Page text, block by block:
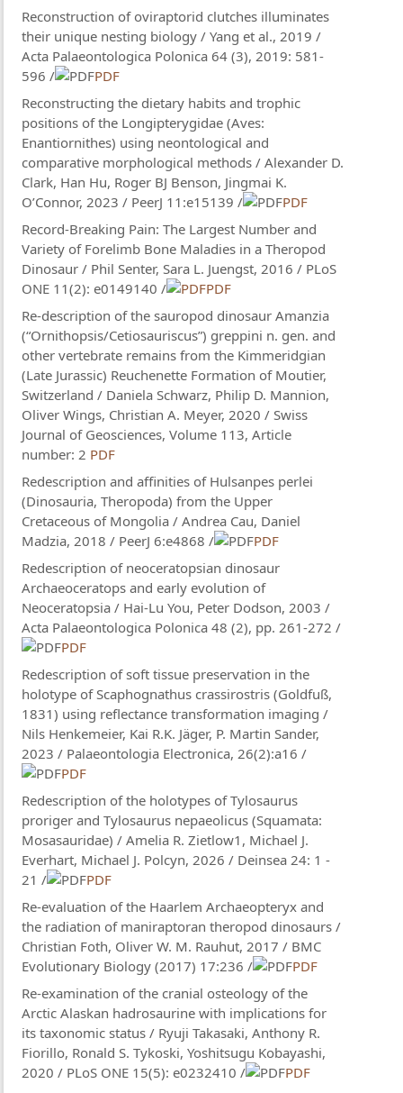
Reconstruction of oviraptorid clutches illuminates
their unique nesting biology / Yang et al., 2019 /
Acta Palaeontologica Polonica 64 (3), 2019: 581-
596 /
PDF
Reconstructing the dietary habits and trophic
positions of the Longipterygidae (Aves:
Enantiornithes) using neontological and
comparative morphological methods / Alexander D.
Clark​, Han Hu, Roger BJ Benson, Jingmai K.
O’Connor, 2023 / PeerJ 11:e15139 /
PDF
Record-Breaking Pain: The Largest Number and
Variety of Forelimb Bone Maladies in a Theropod
Dinosaur / Phil Senter, Sara L. Juengst, 2016 / PLoS
ONE 11(2): e0149140 /
PDF
Re-description of the sauropod dinosaur Amanzia
(“Ornithopsis/Cetiosauriscus”) greppini n. gen. and
other vertebrate remains from the Kimmeridgian
(Late Jurassic) Reuchenette Formation of Moutier,
Switzerland / Daniela Schwarz, Philip D. Mannion,
Oliver Wings, Christian A. Meyer, 2020 / Swiss
Journal of Geosciences, Volume 113, Article
number: 2 PDF
Redescription and affinities of Hulsanpes perlei
(Dinosauria, Theropoda) from the Upper
Cretaceous of Mongolia / Andrea Cau​, Daniel
Madzia, 2018 / PeerJ 6:e4868 /
PDF
Redescription of neoceratopsian dinosaur
Archaeoceratops and early evolution of
Neoceratopsia / Hai-Lu You, Peter Dodson, 2003 /
Acta Palaeontologica Polonica 48 (2), pp. 261-272 /
PDF
Redescription of soft tissue preservation in the
holotype of Scaphognathus crassirostris (Goldfuß,
1831) using reflectance transformation imaging /
Nils Henkemeier, Kai R.K. Jäger, P. Martin Sander,
2023 / Palaeontologia Electronica, 26(2):a16 /
PDF
Redescription of the holotypes of Tylosaurus
proriger and Tylosaurus nepaeolicus (Squamata:
Mosasauridae) / Amelia R. Zietlow1, Michael J.
Everhart, Michael J. Polcyn, 2026 / Deinsea 24: 1 -
21 /
PDF
Re-evaluation of the Haarlem Archaeopteryx and
the radiation of maniraptoran theropod dinosaurs /
Christian Foth, Oliver W. M. Rauhut, 2017 / BMC
Evolutionary Biology (2017) 17:236 /
PDF
Re-examination of the cranial osteology of the
Arctic Alaskan hadrosaurine with implications for
its taxonomic status / Ryuji Takasaki, Anthony R.
Fiorillo, Ronald S. Tykoski, Yoshitsugu Kobayashi,
2020 / PLoS ONE 15(5): e0232410 /
PDF